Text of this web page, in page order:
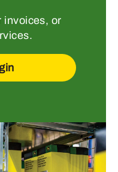
invoices, or